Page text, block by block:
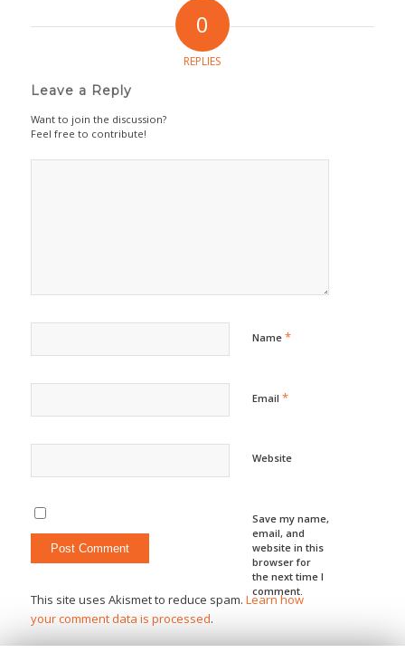
0
REPLIES
Leave a Reply
Want to join the discussion?
Feel free to contribute!
Name *
Email *
Website
Save my name,
email, and
website in this
browser for
the next time I
comment.
This site uses Akismet to reduce spam. Learn how
your comment data is processed.